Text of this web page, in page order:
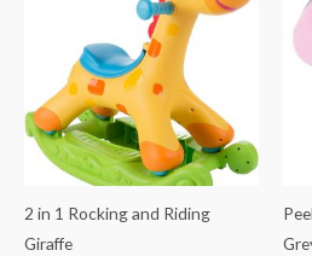
2 in 1 Rocking and Riding
Giraffe
₨ 7,494.₨ 5,188.